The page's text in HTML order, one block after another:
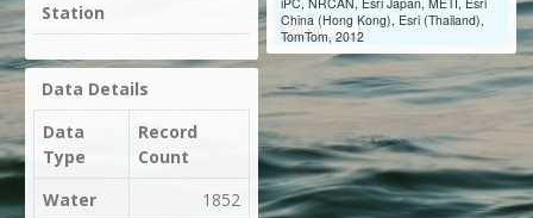
Station
Data Details
Data
Type
Record
Count
Water
1852
20 km
China (Hong Kong), Esri (Thailand),
TomTom, 2012